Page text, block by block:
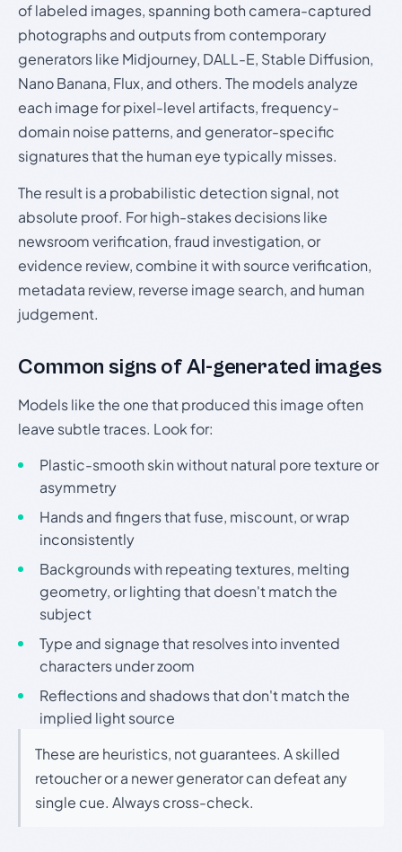
of labeled images, spanning both camera-captured
photographs and outputs from contemporary
generators like Midjourney, DALL-E, Stable Diffusion,
Nano Banana, Flux, and others. The models analyze
each image for pixel-level artifacts, frequency-
domain noise patterns, and generator-specific
signatures that the human eye typically misses.
The result is a probabilistic detection signal, not
absolute proof. For high-stakes decisions like
newsroom verification, fraud investigation, or
evidence review, combine it with source verification,
metadata review, reverse image search, and human
judgement.
Common signs of AI-generated images
Models like the one that produced this image often
leave subtle traces. Look for:
Plastic-smooth skin without natural pore texture or
asymmetry
Hands and fingers that fuse, miscount, or wrap
inconsistently
Backgrounds with repeating textures, melting
geometry, or lighting that doesn't match the
subject
Type and signage that resolves into invented
characters under zoom
Reflections and shadows that don't match the
implied light source
These are heuristics, not guarantees. A skilled
retoucher or a newer generator can defeat any
single cue. Always cross-check.